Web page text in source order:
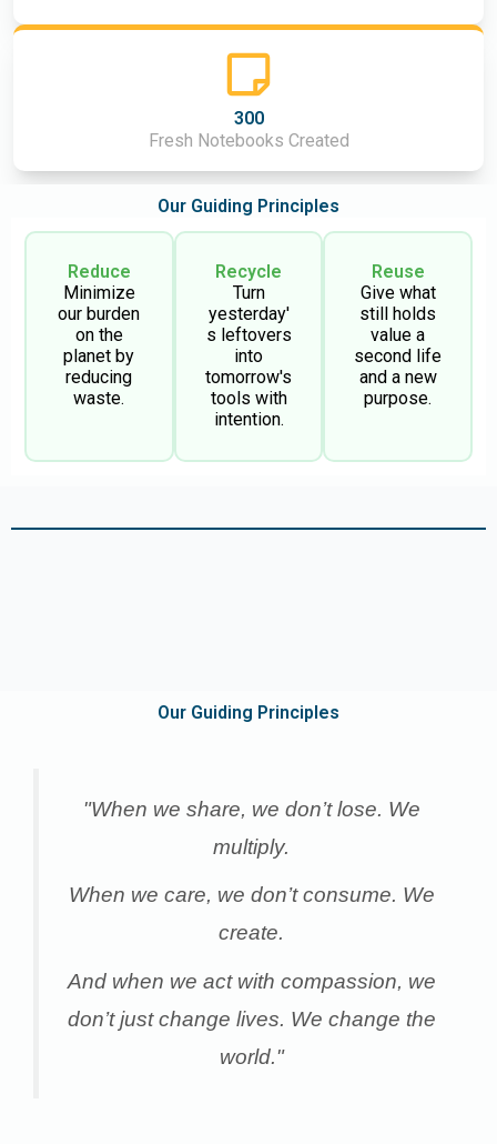
300
Fresh Notebooks Created
Our Guiding Principles
Reduce
Minimize
our burden
on the
planet by
reducing
waste.
Recycle
Turn
yesterday'
s leftovers
into
tomorrow's
tools with
intention.
Reuse
Give what
still holds
value a
second life
and a new
purpose.
Our Guiding Principles
"When we share, we don’t lose. We
multiply.
When we care, we don’t consume. We
create.
And when we act with compassion, we
don’t just change lives. We change the
world."